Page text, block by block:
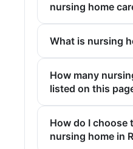
nursing home
What is nursing
How many
listed on this
How do I choose
nursing home in